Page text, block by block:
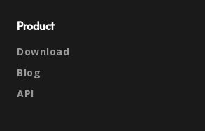
Product
Download
Blog
API